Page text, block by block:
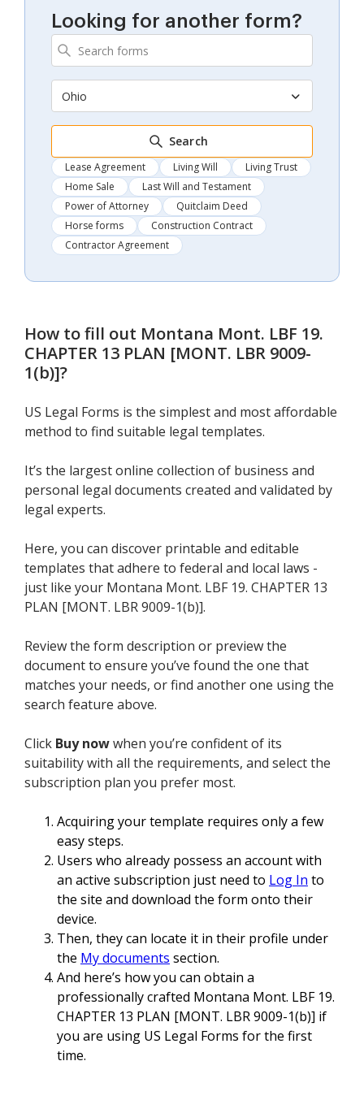
Looking for another form?
Ohio
Search
Lease Agreement Living Will
Living Trust
Home Sale
Last Will and Testament
Power of Attorney
Quitclaim Deed
Horse forms
Construction Contract
Contractor Agreement
How to fill out Montana Mont. LBF 19.
CHAPTER 13 PLAN [MONT. LBR 9009-
1(b)]?
US Legal Forms is the simplest and most affordable
method to find suitable legal templates.
It’s the largest online collection of business and
personal legal documents created and validated by
legal experts.
Here, you can discover printable and editable
templates that adhere to federal and local laws -
just like your Montana Mont. LBF 19. CHAPTER 13
PLAN [MONT. LBR 9009-1(b)].
Review the form description or preview the
document to ensure you’ve found the one that
matches your needs, or find another one using the
search feature above.
Click Buy nowwhen you’re confident of its
suitability with all the requirements, and select the
subscription plan you prefer most.
Acquiring your template requires only a few
easy steps.
Users who already possess an account with
an active subscription just need to Log In to
the site and download the form onto their
device.
Then, they can locate it in their profile under
the My documents section.
And here’s how you can obtain a
professionally crafted Montana Mont. LBF 19.
CHAPTER 13 PLAN [MONT. LBR 9009-1(b)] if
you are using US Legal Forms for the first
time.